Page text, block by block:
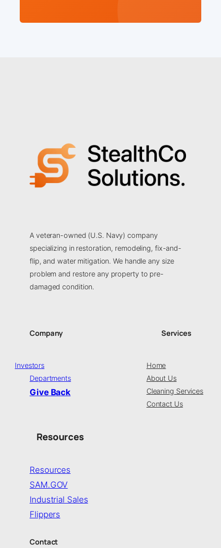
A veteran-owned (U.S. Navy) company
specializing in restoration, remodeling, fix-and-
flip, and water mitigation. We handle any size
problem and restore any property to pre-
damaged condition.
Company
Investors
Departments
Give Back
Services
Home
About Us
Cleaning Services
Contact Us
Resources
Resources
SAM.GOV
Industrial Sales
Flippers
Contact